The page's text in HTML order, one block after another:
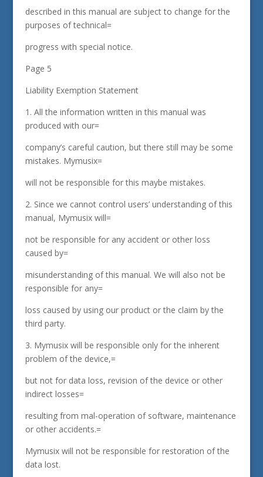
described in this manual are subject to change for the
purposes of technical=
progress with special notice.
Page 5
Liability Exemption Statement
1. All the information written in this manual was
produced with our=
company’s careful caution, but there still may be some
mistakes. Mymusix=
will not be responsible for this maybe mistakes.
2. Since we cannot control users’ understanding of this
manual, Mymusix will=
not be responsible for any accident or other loss
caused by=
misunderstanding of this manual. We will also not be
responsible for any=
loss caused by using our product or the claim by the
third party.
3. Mymusix will be responsible only for the inherent
problem of the device,=
but not for data loss, revision of the device or other
indirect losses=
resulting from mal-operation of software, maintenance
or other accidents.=
Mymusix will not be responsible for restoration of the
data lost.